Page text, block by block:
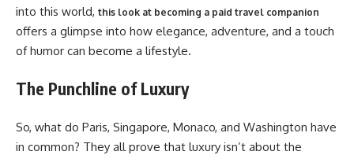
into this world, this look at becoming a paid travel companion
offers a glimpse into how elegance, adventure, and a touch
of humor can become a lifestyle.
The Punchline of Luxury
So, what do Paris, Singapore, Monaco, and Washington have
in common? They all prove that luxury isn’t about the